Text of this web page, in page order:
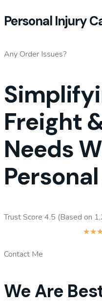
Personal Injury
Any Order Issues?
Freight
Needs
Trust Score 4.5 (Based on
★★
Contact Me
We Are